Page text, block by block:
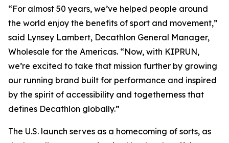
“For almost 50 years, we’ve helped people around
the world enjoy the benefits of sport and movement,”
said Lynsey Lambert, Decathlon General Manager,
Wholesale for the Americas. “Now, with KIPRUN,
we’re excited to take that mission further by growing
our running brand built for performance and inspired
by the spirit of accessibility and togetherness that
defines Decathlon globally.”
The U.S. launch serves as a homecoming of sorts, as